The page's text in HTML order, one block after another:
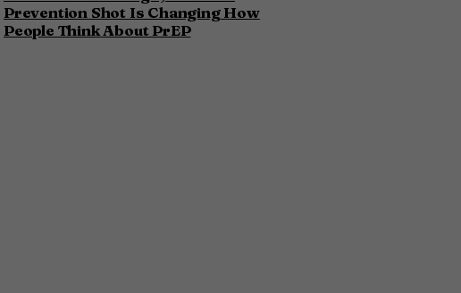
Prevention Shot Is Changing How
People Think About PrEP